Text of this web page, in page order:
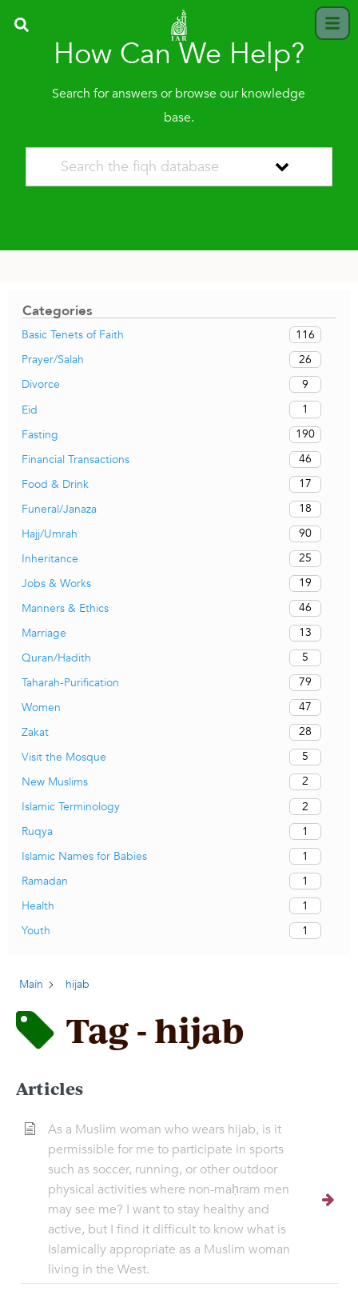
How Can We Help?
Search for answers or browse our knowledge
base.
Categories
Basic Tenets of Faith
116
Prayer/Salah
26
Divorce
9
Eid
1
Fasting
190
Financial Transactions
46
Food & Drink
17
Funeral/Janaza
18
Hajj/Umrah
90
Inheritance
25
Jobs & Works
19
Manners & Ethics
46
Marriage
13
Quran/Hadith
5
Taharah-Purification
79
Women
47
Zakat
28
Visit the Mosque
5
New Muslims
2
Islamic Terminology
2
Ruqya
1
Islamic Names for Babies
1
Ramadan
1
Health
1
Youth
1
Main hijab
Tag - hijab
Articles
As a Muslim woman who wears hijab, is it
permissible for me to participate in sports
such as soccer, running, or other outdoor
physical activities where non-maḥram men
may see me? I want to stay healthy and
active, but I find it difficult to know what is
Islamically appropriate as a Muslim woman
living in the West.